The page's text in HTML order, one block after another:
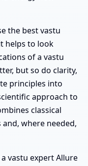
the best vastu
helps to look
of a vastu
but so do clarity,
principles into
approach to
classical
where needed,
vastu expert Allure